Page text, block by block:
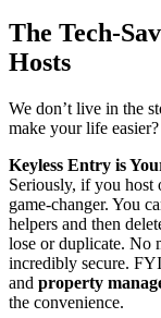
The Tech-
Hosts
We don’t live in the
make your life easier?
Keyless Entry is
Seriously, if you host
game-changer. You
helpers and then
lose or duplicate. No
incredibly secure.
and property
the convenience.